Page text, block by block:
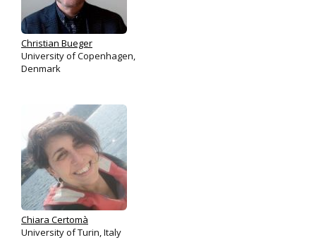
Christian Bueger
University of Copenhagen,
Denmark
Chiara Certomà
University of Turin, Italy